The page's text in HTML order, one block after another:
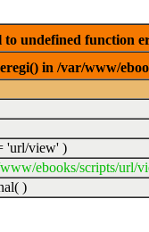
undefined function
in /var/www/
'url/view' )
ebooks/scripts/url/
)